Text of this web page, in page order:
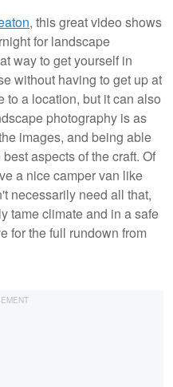
, this great video shows
for landscape
way to get yourself in
without having to get up at
to a location, but it can also
photography is as
images, and being able
aspects of the craft. Of
a nice camper van like
necessarily need all that,
tame climate and in a safe
for the full rundown from